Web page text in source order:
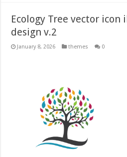
Ecology Tree vector
design v.2
January 8, 2026 themes 0